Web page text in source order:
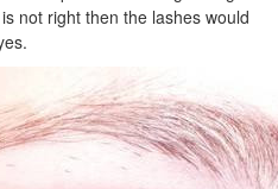
not right then the lashes would